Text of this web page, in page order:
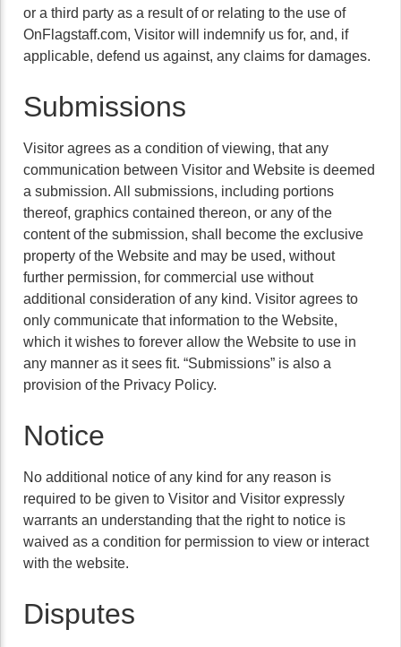
or a third party as a result of or relating to the use of
OnFlagstaff.com, Visitor will indemnify us for, and, if
applicable, defend us against, any claims for damages.
Submissions
Visitor agrees as a condition of viewing, that any
communication between Visitor and Website is deemed
a submission. All submissions, including portions
thereof, graphics contained thereon, or any of the
content of the submission, shall become the exclusive
property of the Website and may be used, without
further permission, for commercial use without
additional consideration of any kind. Visitor agrees to
only communicate that information to the Website,
which it wishes to forever allow the Website to use in
any manner as it sees fit. “Submissions” is also a
provision of the Privacy Policy.
Notice
No additional notice of any kind for any reason is
required to be given to Visitor and Visitor expressly
warrants an understanding that the right to notice is
waived as a condition for permission to view or interact
with the website.
Disputes